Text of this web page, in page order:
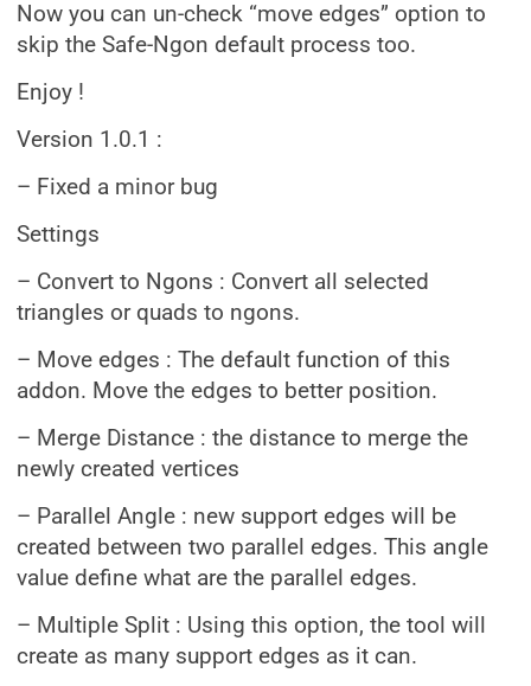
Now you can un-check “move edges” option to
skip the Safe-Ngon default process too.
Enjoy !
Version 1.0.1 :
– Fixed a minor bug
Settings
– Convert to Ngons : Convert all selected
triangles or quads to ngons.
– Move edges : The default function of this
addon. Move the edges to better position.
– Merge Distance : the distance to merge the
newly created vertices
– Parallel Angle : new support edges will be
created between two parallel edges. This angle
value define what are the parallel edges.
– Multiple Split : Using this option, the tool will
create as many support edges as it can.